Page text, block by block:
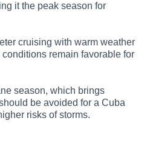
it the peak season for
cruising with warm weather
remain favorable for
season, which brings
be avoided for a Cuba
risks of storms.